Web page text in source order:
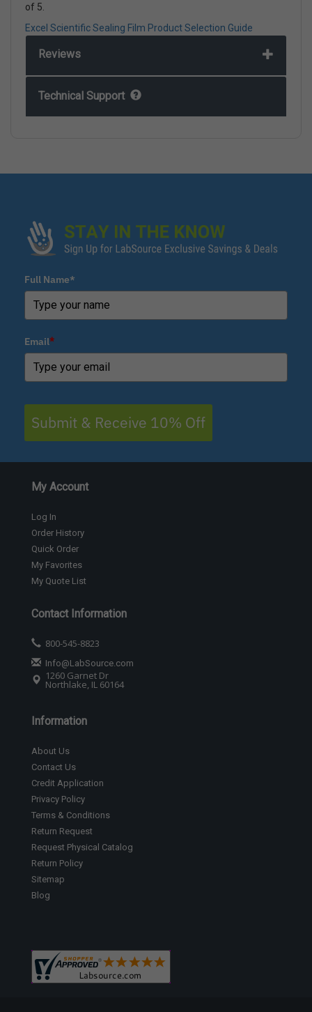
of 5.
Excel Scientific Sealing Film Product Selection Guide
Reviews
Technical Support
Full Name*
Email*
Submit & Receive 10% Off
My Account
Log In
Order History
Quick Order
My Favorites
My Quote List
Contact Information
800-545-8823
Info@LabSource.com
1260 Garnet Dr
Northlake, IL 60164
Information
About Us
Contact Us
Credit Application
Privacy Policy
Terms & Conditions
Return Request
Request Physical Catalog
Return Policy
Sitemap
Blog